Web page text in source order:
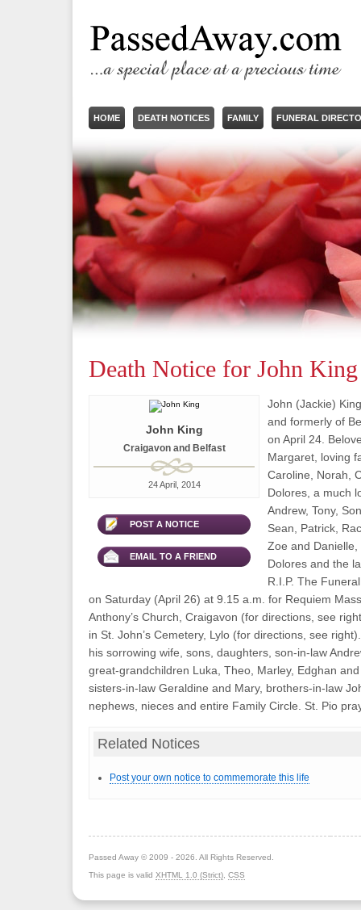
HOME DEATH NOTICES FAMILY FUNERAL
Death Notice for John King
John King
Craigavon and Belfast
24 April, 2014
POST A NOTICE
EMAIL TO A FRIEND
John (Jackie)
and formerly of
on April 24.
Margaret, loving
Caroline, Norah,
Dolores, a much
Andrew, Tony,
Sean, Patrick,
Zoe and
Dolores and the
R.I.P. The
on Saturday (April 26) at 9.15 a.m. for Requiem
Anthony’s Church, Craigavon (for directions, see
in St. John’s Cemetery, Lylo (for directions, see
his sorrowing wife, sons, daughters, son-in-law
great-grandchildren Luka, Theo, Marley, Edghan
sisters-in-law Geraldine and Mary, brothers-in-law
nephews, nieces and entire Family Circle. St. Pio
Related Notices
Post your own notice to commemorate this life
Passed Away © 2009 - 2026. All Rights Reserved.
This page is valid XHTML 1.0 (Strict) CSS